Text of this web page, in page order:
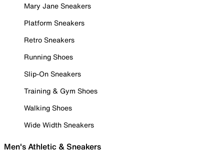
Mary Jane Sneakers
Platform Sneakers
Retro Sneakers
Running Shoes
Slip-On Sneakers
Training & Gym Shoes
Walking Shoes
Wide Width Sneakers
Men's Athletic & Sneakers